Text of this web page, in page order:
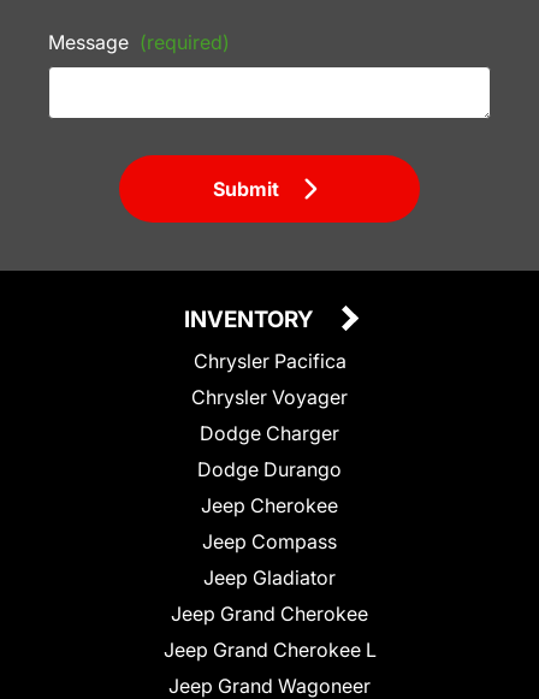
Message (required)
Submit
INVENTORY
Chrysler Pacifica
Chrysler Voyager
Dodge Charger
Dodge Durango
Jeep Cherokee
Jeep Compass
Jeep Gladiator
Jeep Grand Cherokee
Jeep Grand Cherokee L
Jeep Grand Wagoneer